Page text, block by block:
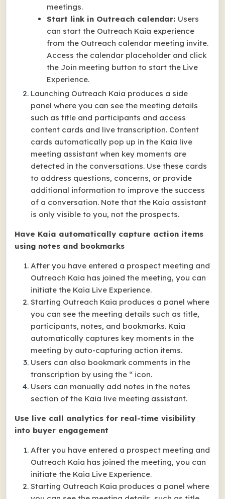
meetings.
Start link in Outreach calendar: Users
can start the Outreach Kaia experience
from the Outreach calendar meeting invite.
Access the calendar placeholder and click
the Join meeting button to start the Live
Experience.
Launching Outreach Kaia produces a side
panel where you can see the meeting details
such as title and participants and access
content cards and live transcription. Content
cards automatically pop up in the Kaia live
meeting assistant when key moments are
detected in the conversations. Use these cards
to address questions, concerns, or provide
additional information to improve the success
of a conversation. Note that the Kaia assistant
is only visible to you, not the prospects.
Have Kaia automatically capture action items
using notes and bookmarks
After you have entered a prospect meeting and
Outreach Kaia has joined the meeting, you can
initiate the Kaia Live Experience.
Starting Outreach Kaia produces a panel where
you can see the meeting details such as title,
participants, notes, and bookmarks. Kaia
automatically captures key moments in the
meeting by auto-capturing action items.
Users can also bookmark comments in the
transcription by using the “ icon.
Users can manually add notes in the notes
section of the Kaia live meeting assistant.
Use live call analytics for real-time visibility
into buyer engagement
After you have entered a prospect meeting and
Outreach Kaia has joined the meeting, you can
initiate the Kaia Live Experience.
Starting Outreach Kaia produces a panel where